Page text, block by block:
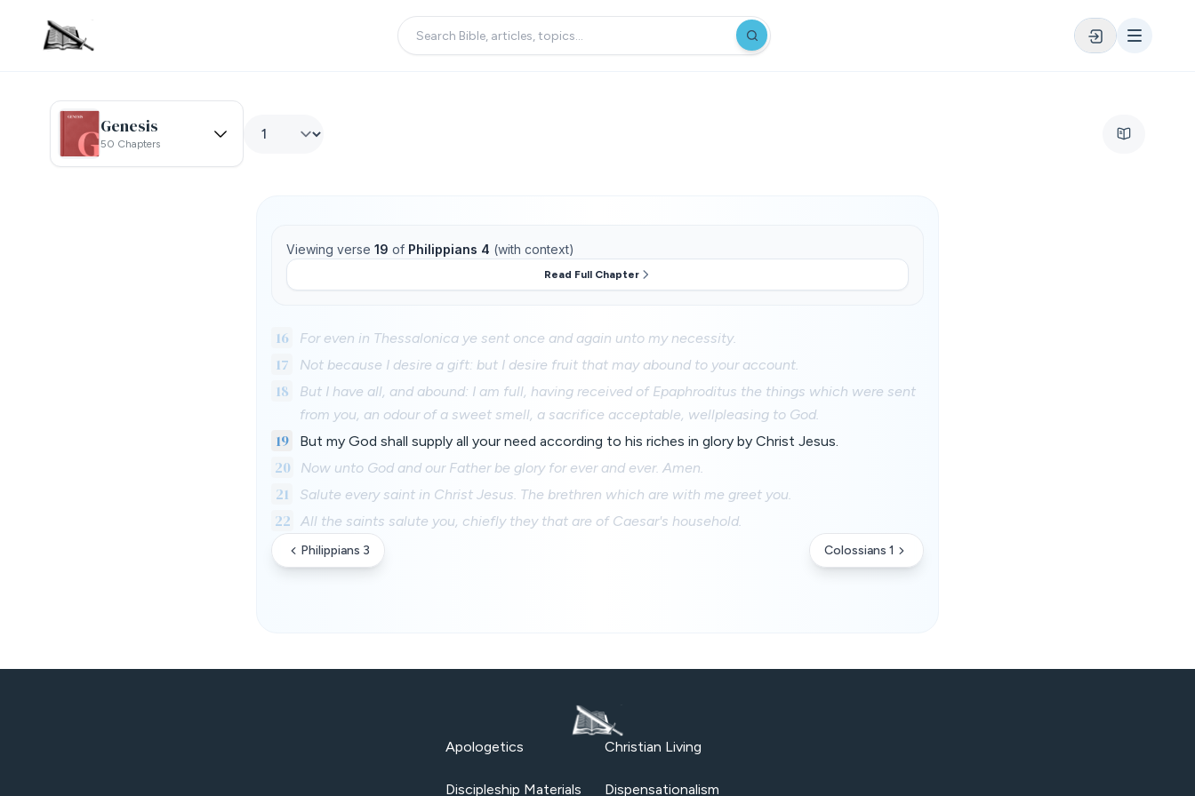
Genesis
50 Chapters
Viewing verse 19 of Philippians 4 (with context)
Read Full Chapter
16 For even in Thessalonica ye sent once and again unto my necessity.
17 Not because I desire a gift: but I desire fruit that may abound to your account.
18
But I have all, and abound: I am full, having received of Epaphroditus the things which were sent
from you, an odour of a sweet smell, a sacrifice acceptable, wellpleasing to God.
19 But my God shall supply all your need according to his riches in glory by Christ Jesus.
20 Now unto God and our Father be glory for ever and ever. Amen.
21 Salute every saint in Christ Jesus. The brethren which are with me greet you.
22 All the saints salute you, chiefly they that are of Caesar's household.
Philippians 3 Colossians 1
Apologetics Christian Living
Discipleship Materials Dispensationalism